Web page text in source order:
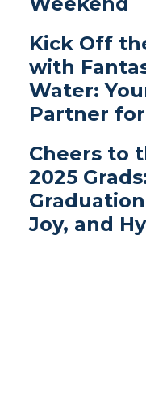
Kick Off
with
Water:
Partner
Cheers to
2025
Joy, and